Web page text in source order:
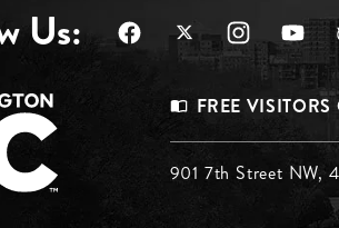
Us:
Footer
Menu
FREE VISITORS
Footer
901 7th Street NW,